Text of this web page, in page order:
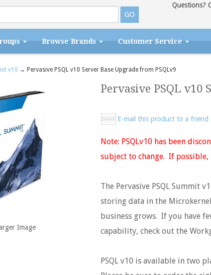
Questions?
Browse Brands Customer Service
v10 → Pervasive PSQL v10 Server Base Upgrade from PSQLv9
Image
Pervasive PSQL v10
E-mail this product to a friend
Note: PSQLv10 has been
subject to change. If
The Pervasive PSQL Summit
storing data in the
business grows. If you have
capability, check out the
PSQL v10 is available in two